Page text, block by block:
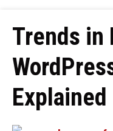
Trends in
Explained